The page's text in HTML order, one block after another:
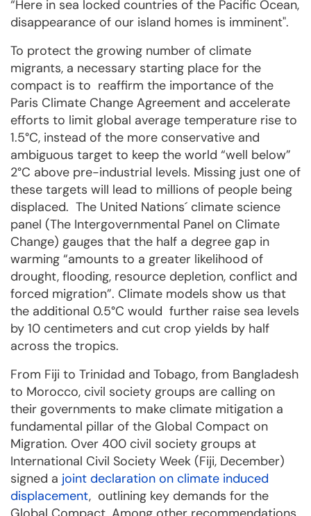
“Here in sea locked countries of the Pacific Ocean,
disappearance of our island homes is imminent".
To protect the growing number of climate
migrants, a necessary starting place for the
compact is to reaffirm the importance of the
Paris Climate Change Agreement and accelerate
efforts to limit global average temperature rise to
1.5°C, instead of the more conservative and
ambiguous target to keep the world “well below”
2°C above pre-industrial levels. Missing just one of
these targets will lead to millions of people being
displaced. The United Nations´ climate science
panel (The Intergovernmental Panel on Climate
Change) gauges that the half a degree gap in
warming “amounts to a greater likelihood of
drought, flooding, resource depletion, conflict and
forced migration”. Climate models show us that
the additional 0.5°C would further raise sea levels
by 10 centimeters and cut crop yields by half
across the tropics.
From Fiji to Trinidad and Tobago, from Bangladesh
to Morocco, civil society groups are calling on
their governments to make climate mitigation a
fundamental pillar of the Global Compact on
Migration. Over 400 civil society groups at
International Civil Society Week (Fiji, December)
signed a joint declaration on climate induced
displacement, outlining key demands for the